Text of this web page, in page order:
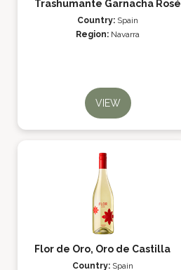
Trashumante Garnacha Rosé
Country: Spain
Region: Navarra
VIEW
Flor de Oro, Oro de Castilla
Country: Spain